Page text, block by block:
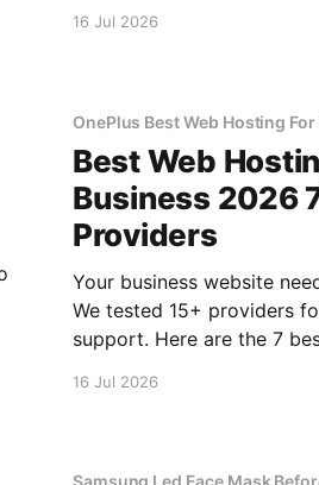
16 Jul 2026
OnePlus Best Web Hosting
Best Web
Business 2026
Providers
Your business website
We tested 15+ providers
support. Here are the 7
16 Jul 2026
Samsung Led Face Mask